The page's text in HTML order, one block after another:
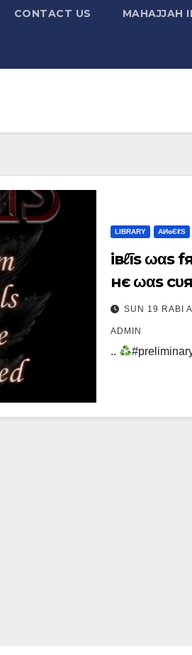
CONTACT US MAHAJJAH
LIBRARY ΑИɢЄℓS
iвℓīs ωαs
нє ωαs
SUN 19 RABI
ADMIN
..